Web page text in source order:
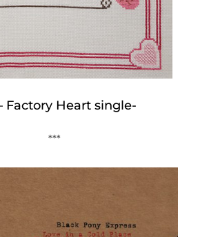
Factory Heart single-
***